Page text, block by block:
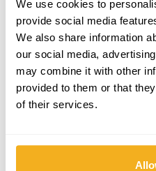
We use cookies to
provide social media
We also share information
our social media,
may combine it with other
provided to them or that
of their services.
PRODUCTS
SUPPORT & SERVICE
ABOUT
news, promotions and
SUBSCRIBE